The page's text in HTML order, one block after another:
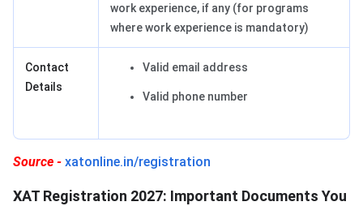
work experience, if any (for programs
where work experience is mandatory)
Contact
Details
Valid email address
Valid phone number
Source - xatonline.in/registration
XAT Registration 2027: Important Documents You